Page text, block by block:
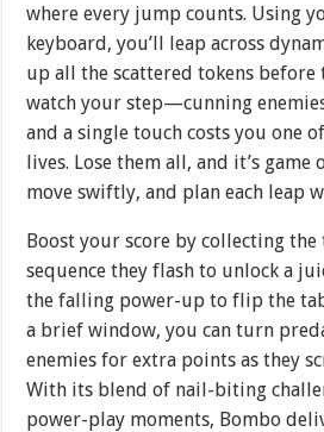
where every jump counts. Using
keyboard, you’ll leap across
up all the scattered tokens
watch your step—cunning
and a single touch costs you one
lives. Lose them all, and it’s
move swiftly, and plan each leap
Boost your score by collecting the
sequence they flash to unlock a
the falling power-up to flip the
a brief window, you can turn
enemies for extra points as they
With its blend of nail-biting
power-play moments, Bombo